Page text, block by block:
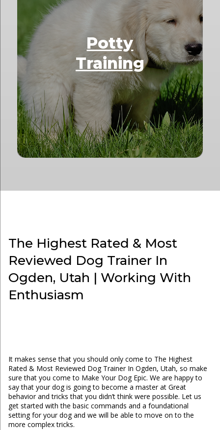
Potty
Training
The Highest Rated & Most
Reviewed Dog Trainer In
Ogden, Utah | Working With
Enthusiasm
It makes sense that you should only come to The Highest
Rated & Most Reviewed Dog Trainer In Ogden, Utah, so make
sure that you come to Make Your Dog Epic. We are happy to
say that your dog is going to become a master at Great
behavior and tricks that you didn’t think were possible. Let us
get started with the basic commands and a foundational
setting for your dog and we will be able to move on to the
more complex tricks.